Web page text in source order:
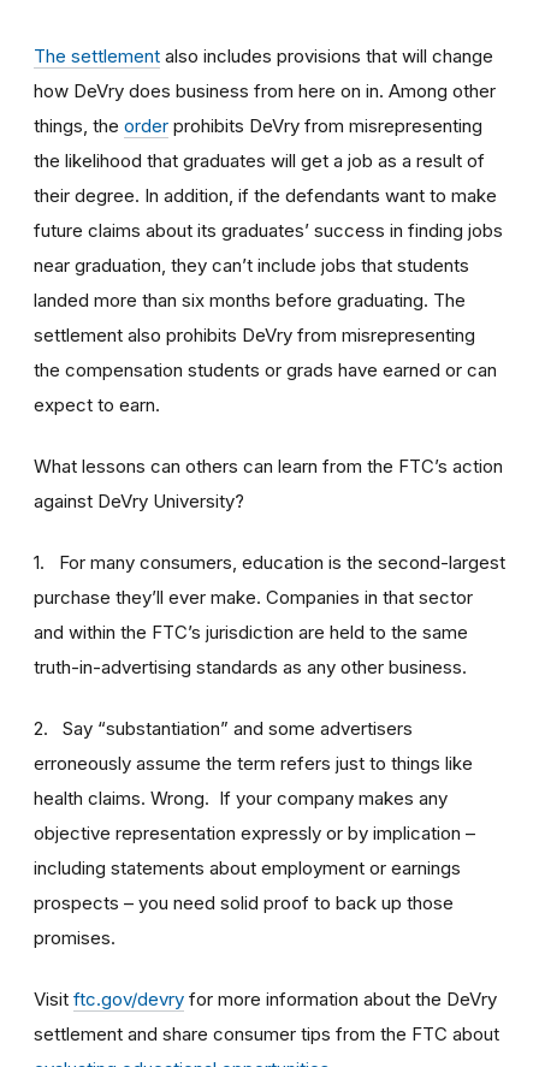
The settlement also includes provisions that will change
how DeVry does business from here on in. Among other
things, the order prohibits DeVry from misrepresenting
the likelihood that graduates will get a job as a result of
their degree. In addition, if the defendants want to make
future claims about its graduates’ success in finding jobs
near graduation, they can’t include jobs that students
landed more than six months before graduating. The
settlement also prohibits DeVry from misrepresenting
the compensation students or grads have earned or can
expect to earn.
What lessons can others can learn from the FTC’s action
against DeVry University?
1. For many consumers, education is the second-largest
purchase they’ll ever make. Companies in that sector
and within the FTC’s jurisdiction are held to the same
truth-in-advertising standards as any other business.
2. Say “substantiation” and some advertisers
erroneously assume the term refers just to things like
health claims. Wrong. If your company makes any
objective representation expressly or by implication –
including statements about employment or earnings
prospects – you need solid proof to back up those
promises.
Visit ftc.gov/devry for more information about the DeVry
settlement and share consumer tips from the FTC about